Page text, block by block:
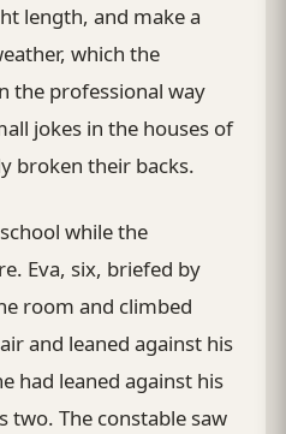
length, and make a
which the
the professional way
jokes in the houses of
broken their backs.
while the
Eva, six, briefed by
room and climbed
and leaned against his
had leaned against his
two. The constable saw